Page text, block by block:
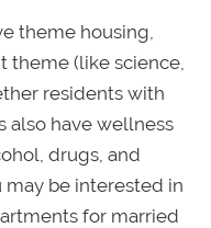
theme housing,
theme (like science,
residents with
also have wellness
drugs, and
may be interested in
for married